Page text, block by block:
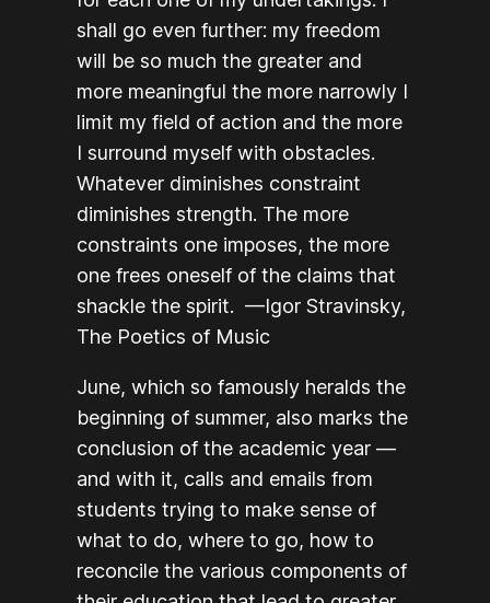
shall go even further: my freedom
will be so much the greater and
more meaningful the more narrowly I
limit my field of action and the more
I surround myself with obstacles.
Whatever diminishes constraint
diminishes strength. The more
constraints one imposes, the more
one frees oneself of the claims that
shackle the spirit. —Igor Stravinsky,
The Poetics of Music
June, which so famously heralds the
beginning of summer, also marks the
conclusion of the academic year —
and with it, calls and emails from
students trying to make sense of
what to do, where to go, how to
reconcile the various components of